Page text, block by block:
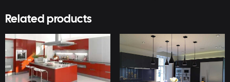
Related products